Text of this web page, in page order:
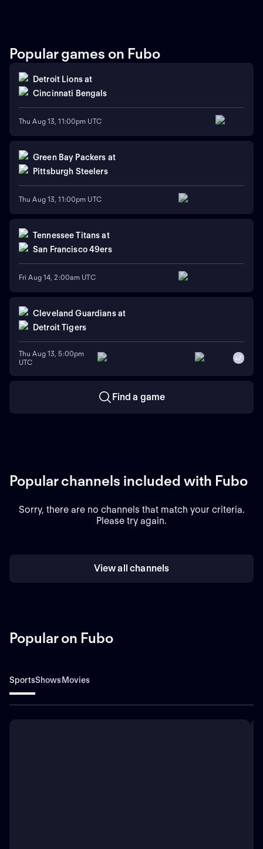
Popular games on Fubo
Detroit Lionsat
Cincinnati Bengals
Thu Aug 13, 11:00pm UTC
Green Bay Packers at
Pittsburgh Steelers
Thu Aug 13, 11:00pm UTC
Tennessee Titans at
San Francisco 49ers
Fri Aug 14, 2:00am UTC
Cleveland Guardians at
Detroit Tigers
Thu Aug 13, 5:00pm
UTC
+7
Find a game
Popular channels included with Fubo
Sorry, there are no channels that match your criteria.
Please try again.
View all channels
Popular on Fubo
SportsShowsMovies